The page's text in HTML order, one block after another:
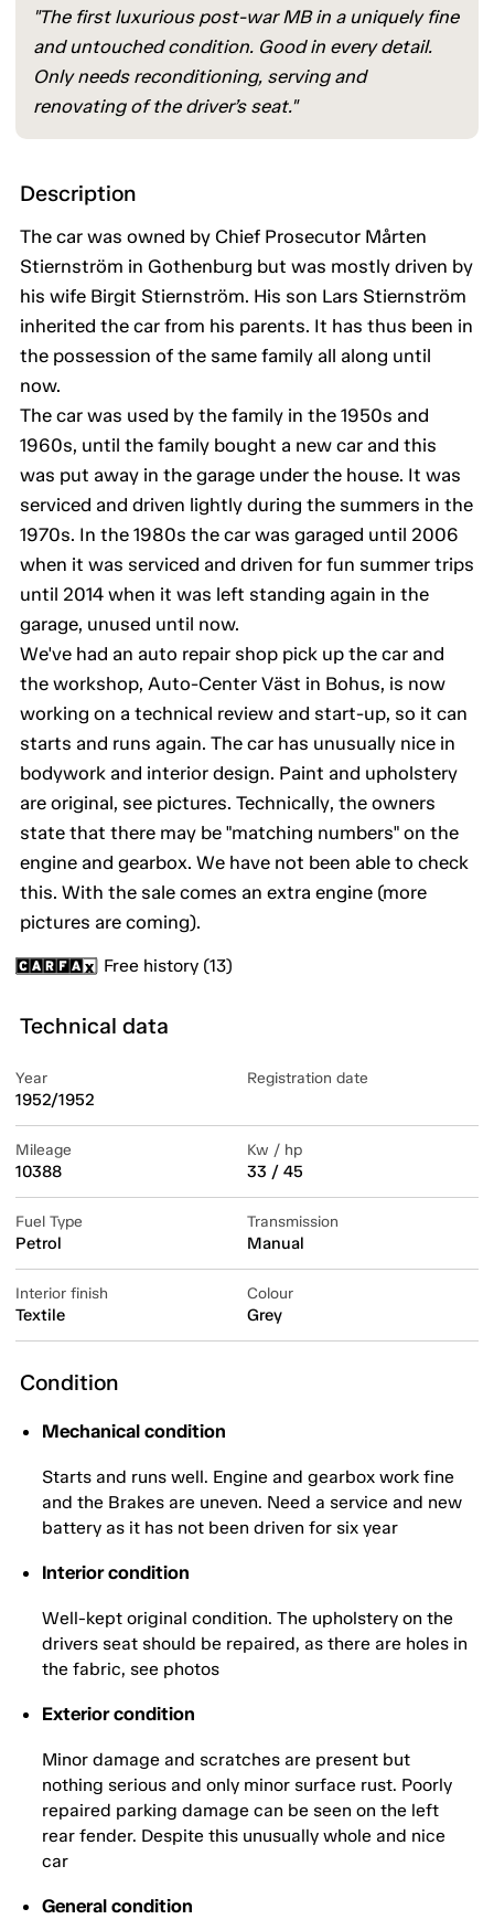
"The first luxurious post-war MB in a uniquely fine
and untouched condition. Good in every detail.
Only needs reconditioning, serving and
renovating of the driver’s seat."
Description
The car was owned by Chief Prosecutor Mårten
Stiernström in Gothenburg but was mostly driven by
his wife Birgit Stiernström. His son Lars Stiernström
inherited the car from his parents. It has thus been in
the possession of the same family all along until
now.
The car was used by the family in the 1950s and
1960s, until the family bought a new car and this
was put away in the garage under the house. It was
serviced and driven lightly during the summers in the
1970s. In the 1980s the car was garaged until 2006
when it was serviced and driven for fun summer trips
until 2014 when it was left standing again in the
garage, unused until now.
We've had an auto repair shop pick up the car and
the workshop, Auto-Center Väst in Bohus, is now
working on a technical review and start-up, so it can
starts and runs again. The car has unusually nice in
bodywork and interior design. Paint and upholstery
are original, see pictures. Technically, the owners
state that there may be "matching numbers" on the
engine and gearbox. We have not been able to check
this. With the sale comes an extra engine (more
pictures are coming).
Free history (13)
Technical data
Year
1952/1952
Registration date
Mileage
10388
Kw / hp
33 / 45
Fuel Type
Petrol
Transmission
Manual
Interior finish
Textile
Colour
Grey
Condition
Mechanical condition
Starts and runs well. Engine and gearbox work fine
and the Brakes are uneven. Need a service and new
battery as it has not been driven for six year
Interior condition
Well-kept original condition. The upholstery on the
drivers seat should be repaired, as there are holes in
the fabric, see photos
Exterior condition
Minor damage and scratches are present but
nothing serious and only minor surface rust. Poorly
repaired parking damage can be seen on the left
rear fender. Despite this unusually whole and nice
car
General condition